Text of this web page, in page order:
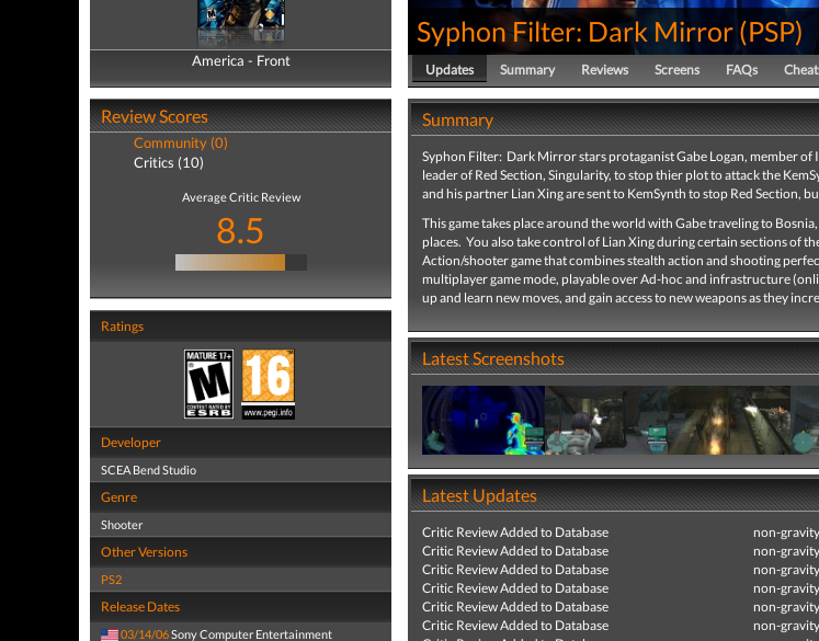
America - Front
America - Back
Review Scores
Community (0)
Critics (10)
Average Critic Review
8.5
Ratings
Developer
SCEA Bend Studio
Genre
Shooter
Other Versions
PS2
Release Dates
03/14/06Sony Computer Entertainment
Syphon Filter: Dark Mirror (PSP)
Updates Summary Reviews Screens FAQs
Summary
Syphon Filter: Dark Mirror stars protaganist Gabe Logan, member of
leader of Red Section, Singularity, to stop thier plot to attack the
and his partner Lian Xing are sent to KemSynth to stop Red Section,
This game takes place around the world with Gabe traveling to
places. You also take control of Lian Xing during certain sections of
Action/shooter game that combines stealth action and shooting
multiplayer game mode, playable over Ad-hoc and infrastructure
up and learn new moves, and gain access to new weapons as they
Latest Screenshots
Latest Updates
Critic Review Added to Database non-gravity
Critic Review Added to Database
non-gravity
Critic Review Added to Database
non-gravity
Critic Review Added to Database
non-gravity
Critic Review Added to Database
non-gravity
Critic Review Added to Database
non-gravity